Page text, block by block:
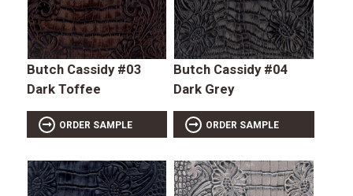
Butch Cassidy #03
Dark Toffee
ORDER SAMPLE
Butch Cassidy #04
Dark Grey
ORDER SAMPLE